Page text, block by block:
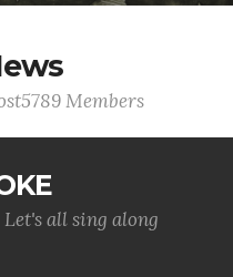
Members
all sing along